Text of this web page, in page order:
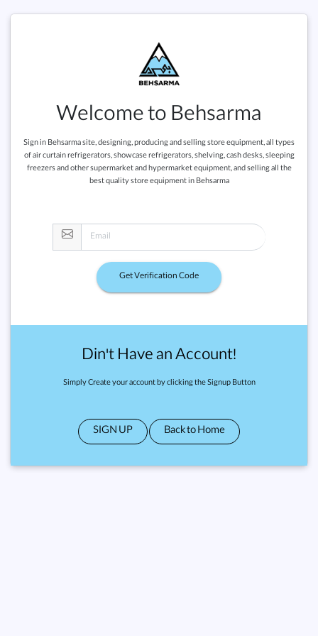
Welcome to Behsarma
Sign in Behsarma site, designing, producing and selling store equipment, all types
of air curtain refrigerators, showcase refrigerators, shelving, cash desks, sleeping
freezers and other supermarket and hypermarket equipment, and selling all the
best quality store equipment in Behsarma
Get Verification Code
Din't Have an Account!
Simply Create your account by clicking the Signup Button
SIGN UP Back to Home